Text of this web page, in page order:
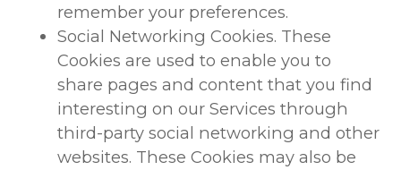
remember your preferences.
Social Networking Cookies. These
Cookies are used to enable you to
share pages and content that you find
interesting on our Services through
third-party social networking and other
websites. These Cookies may also be